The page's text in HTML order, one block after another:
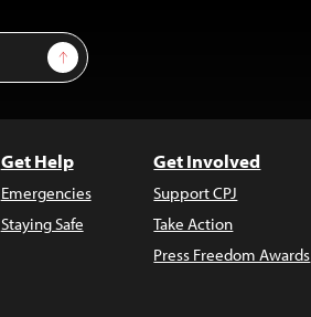
Sign Up
Get Help
Emergencies
Staying Safe
Get Involved
Support CPJ
Take Action
Press Freedom Awards